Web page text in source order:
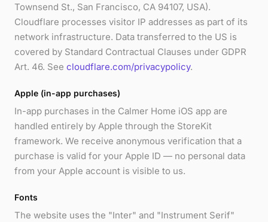
Townsend St., San Francisco, CA 94107, USA).
Cloudflare processes visitor IP addresses as part of its
network infrastructure. Data transferred to the US is
covered by Standard Contractual Clauses under GDPR
Art. 46. See cloudflare.com/privacypolicy.
Apple (in-app purchases)
In-app purchases in the Calmer Home iOS app are
handled entirely by Apple through the StoreKit
framework. We receive anonymous verification that a
purchase is valid for your Apple ID — no personal data
from your Apple account is visible to us.
Fonts
The website uses the "Inter" and "Instrument Serif"